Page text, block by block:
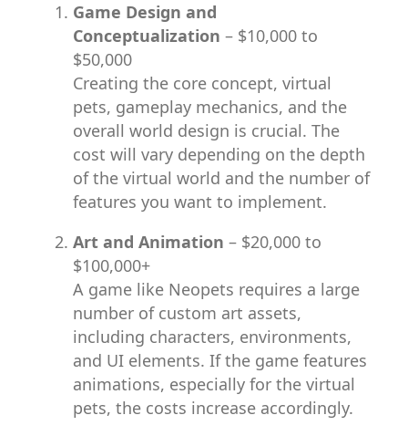
Game Design and
Conceptualization – $10,000 to
$50,000
Creating the core concept, virtual
pets, gameplay mechanics, and the
overall world design is crucial. The
cost will vary depending on the depth
of the virtual world and the number of
features you want to implement.
Art and Animation – $20,000 to
$100,000+
A game like Neopets requires a large
number of custom art assets,
including characters, environments,
and UI elements. If the game features
animations, especially for the virtual
pets, the costs increase accordingly.